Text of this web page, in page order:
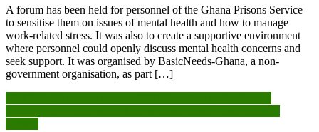
A forum has been held for personnel of the Ghana Prisons Service
to sensitise them on issues of mental health and how to manage
work-related stress. It was also to create a supportive environment
where personnel could openly discuss mental health concerns and
seek support. It was organised by BasicNeeds-Ghana, a non-
government organisation, as part […]
Post
navigation